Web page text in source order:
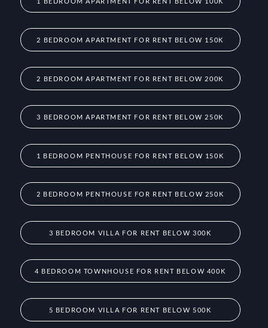
2 BEDROOM APARTMENT FOR RENT BELOW 150K
2 BEDROOM APARTMENT FOR RENT BELOW 200K
3 BEDROOM APARTMENT FOR RENT BELOW 250K
1 BEDROOM PENTHOUSE FOR RENT BELOW 150K
2 BEDROOM PENTHOUSE FOR RENT BELOW 250K
3 BEDROOM VILLA FOR RENT BELOW 300K
4 BEDROOM TOWNHOUSE FOR RENT BELOW 400K
5 BEDROOM VILLA FOR RENT BELOW 500K